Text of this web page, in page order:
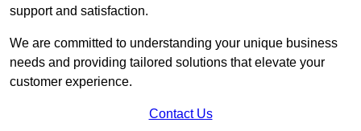
support and satisfaction.
We are committed to understanding your unique business
needs and providing tailored solutions that elevate your
customer experience.
Contact Us